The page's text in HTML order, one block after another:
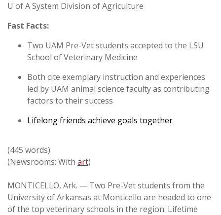
U of A System Division of Agriculture
Fast Facts:
Two UAM Pre-Vet students accepted to the LSU
School of Veterinary Medicine
Both cite exemplary instruction and experiences
led by UAM animal science faculty as contributing
factors to their success
Lifelong friends achieve goals together
(445 words)
(Newsrooms: With art)
MONTICELLO, Ark. — Two Pre-Vet students from the
University of Arkansas at Monticello are headed to one
of the top veterinary schools in the region. Lifetime